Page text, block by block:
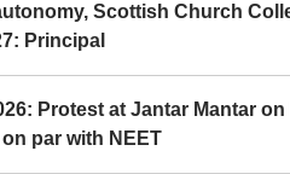
Scottish Church
Principal
Protest at Jantar Mantar
par with NEET